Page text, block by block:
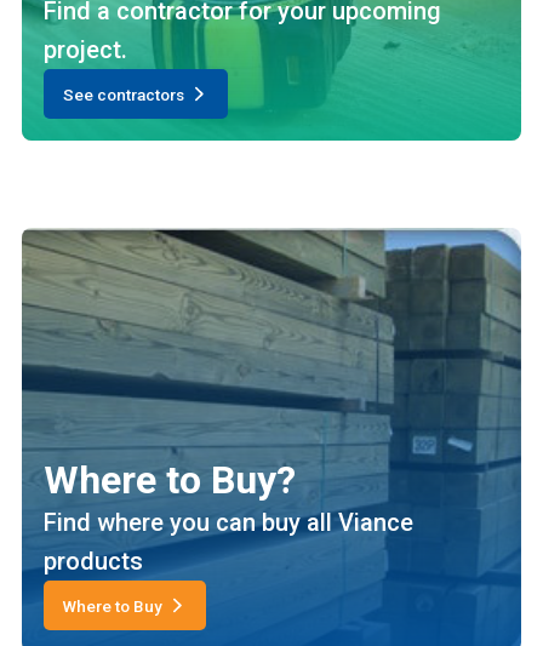
Find a contractor for your upcoming
project.
See contractors
Where to Buy?
Find where you can buy all Viance
products
Where to Buy